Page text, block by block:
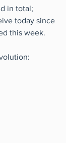
in total;
today since
this week.